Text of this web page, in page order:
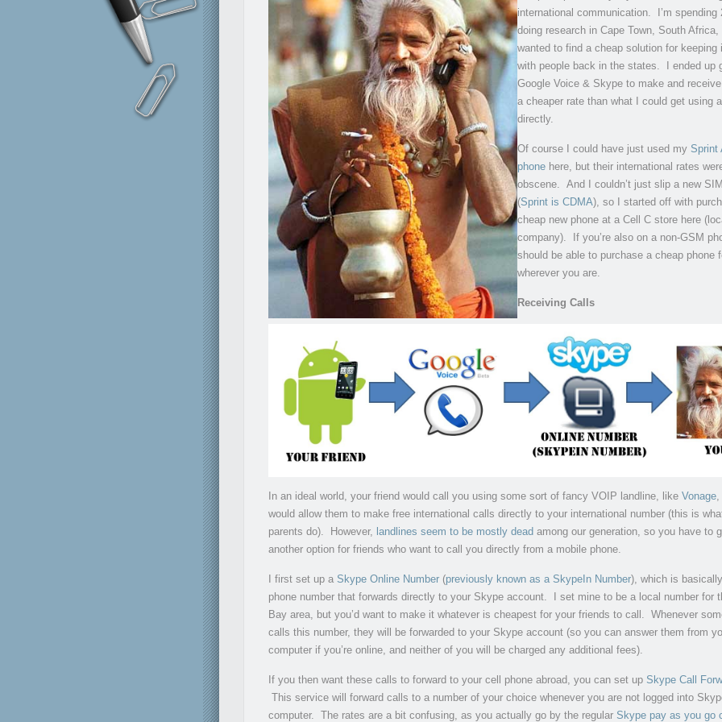
international communication. I’m spending
doing research in Cape Town, South
wanted to find a cheap solution for keeping
with people back in the states. I ended up
Google Voice & Skype to make and
a cheaper rate than what I could get using
directly.
Of course I could have just used my Sprint
phone here, but their international rates
obscene. And I couldn’t just slip a new
(Sprint is CDMA), so I started off with
cheap new phone at a Cell C store here
company). If you’re also on a non-GSM
should be able to purchase a cheap phone
wherever you are.
Receiving Calls
In an ideal world, your friend would call you using some sort of fancy VOIP landline, like Vonage,
would allow them to make free international calls directly to your international number (this is
parents do). However, landlines seem to be mostly dead among our generation, so you have to
another option for friends who want to call you directly from a mobile phone.
I first set up a Skype Online Number (previously known as a SkypeIn Number), which is
phone number that forwards directly to your Skype account. I set mine to be a local number for
Bay area, but you’d want to make it whatever is cheapest for your friends to call. Whenever
calls this number, they will be forwarded to your Skype account (so you can answer them from
computer if you’re online, and neither of you will be charged any additional fees).
If you then want these calls to forward to your cell phone abroad, you can set up Skype Call
This service will forward calls to a number of your choice whenever you are not logged into
computer. The rates are a bit confusing, as you actually go by the regular Skype pay as you go